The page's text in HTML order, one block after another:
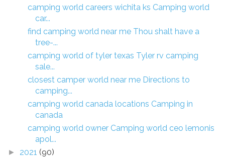
camping world careers wichita ks Camping world
car...
find camping world near me Thou shalt have a
tree-...
camping world of tyler texas Tyler rv camping
sale...
closest camper world near me Directions to
camping...
camping world canada locations Camping in
canada
camping world owner Camping world ceo lemonis
apol...
► 2021 (90)